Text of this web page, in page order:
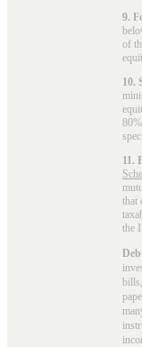
9.
of
10.
11.
that
the